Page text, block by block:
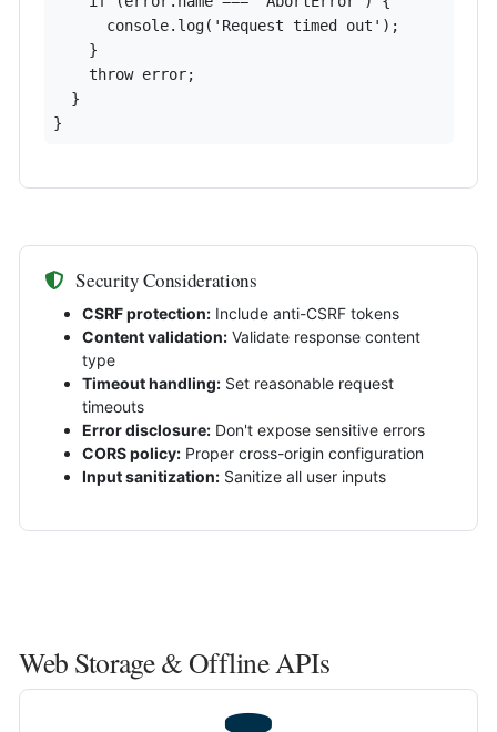
      console.log('Request timed out');
    }
    throw error;
  }
}
Security Considerations
CSRF protection:Include anti-CSRF tokens
Content validation:Validate response content
type
Timeout handling:Set reasonable request
timeouts
Error disclosure:Don't expose sensitive errors
CORS policy:Proper cross-origin configuration
Input sanitization:Sanitize all user inputs
Web Storage & Offline APIs